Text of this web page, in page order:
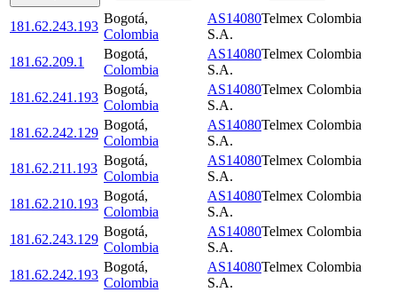
181.62.243.193
Bogotá,
Colombia
AS14080Telmex Colombia
S.A.
181.62.209.1
Bogotá,
Colombia
AS14080Telmex Colombia
S.A.
181.62.241.193
Bogotá,
Colombia
AS14080Telmex Colombia
S.A.
181.62.242.129
Bogotá,
Colombia
AS14080Telmex Colombia
S.A.
181.62.211.193
Bogotá,
Colombia
AS14080Telmex Colombia
S.A.
181.62.210.193
Bogotá,
Colombia
AS14080Telmex Colombia
S.A.
181.62.243.129
Bogotá,
Colombia
AS14080Telmex Colombia
S.A.
181.62.242.193
Bogotá,
Colombia
AS14080Telmex Colombia
S.A.